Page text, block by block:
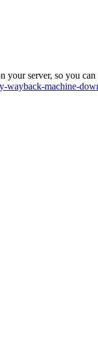
your server, so you
wayback-machine-